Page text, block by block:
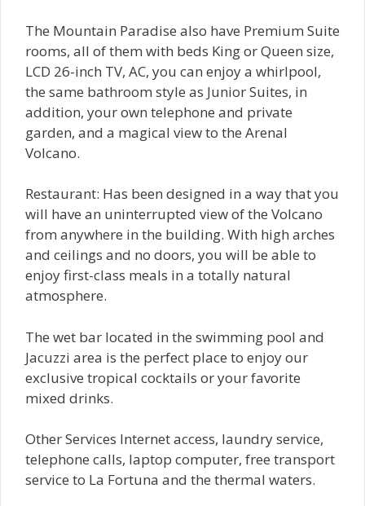
The Mountain Paradise also have Premium Suite
rooms, all of them with beds King or Queen size,
LCD 26-inch TV, AC, you can enjoy a whirlpool,
the same bathroom style as Junior Suites, in
addition, your own telephone and private
garden, and a magical view to the Arenal
Volcano.
Restaurant: Has been designed in a way that you
will have an uninterrupted view of the Volcano
from anywhere in the building. With high arches
and ceilings and no doors, you will be able to
enjoy first-class meals in a totally natural
atmosphere.
The wet bar located in the swimming pool and
Jacuzzi area is the perfect place to enjoy our
exclusive tropical cocktails or your favorite
mixed drinks.
Other Services Internet access, laundry service,
telephone calls, laptop computer, free transport
service to La Fortuna and the thermal waters.